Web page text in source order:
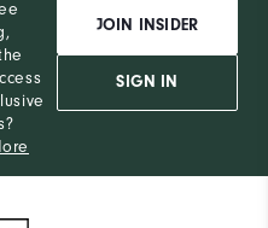
JOIN INSIDER
SIGN IN